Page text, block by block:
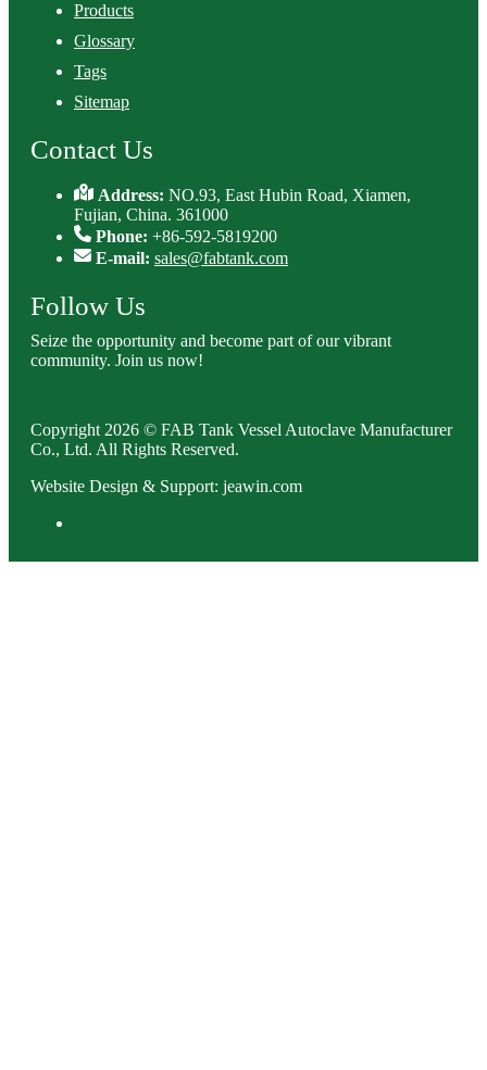
Products
Glossary
Tags
Sitemap
Contact Us
Address:NO.93, East Hubin Road, Xiamen,
Fujian, China. 361000
Phone: +86-592-5819200
E-mail: sales@fabtank.com
Follow Us
Seize the opportunity and become part of our vibrant
community. Join us now!
Copyright 2026 © FAB Tank Vessel Autoclave Manufacturer
Co., Ltd. All Rights Reserved.
Website Design & Support: jeawin.com